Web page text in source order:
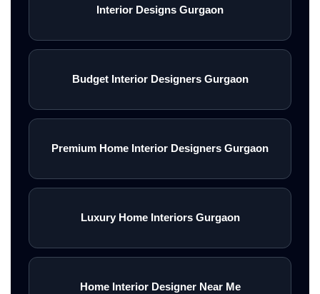
Interior Designs Gurgaon
Budget Interior Designers Gurgaon
Premium Home Interior Designers Gurgaon
Luxury Home Interiors Gurgaon
Home Interior Designer Near Me